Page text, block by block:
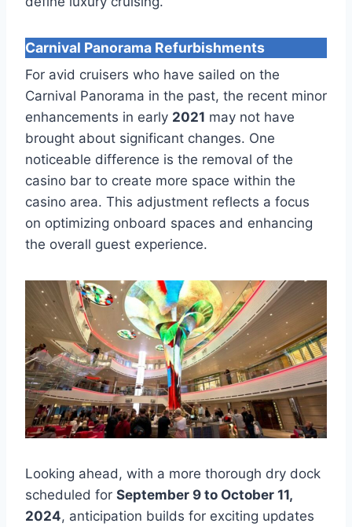
Carnival Panorama Refurbishments
For avid cruisers who have sailed on the
Carnival Panorama in the past, the recent minor
enhancements in early 2021 may not have
brought about significant changes. One
noticeable difference is the removal of the
casino bar to create more space within the
casino area. This adjustment reflects a focus
on optimizing onboard spaces and enhancing
the overall guest experience.
Looking ahead, with a more thorough dry dock
scheduled for September 9 to October 11,
2024, anticipation builds for exciting updates